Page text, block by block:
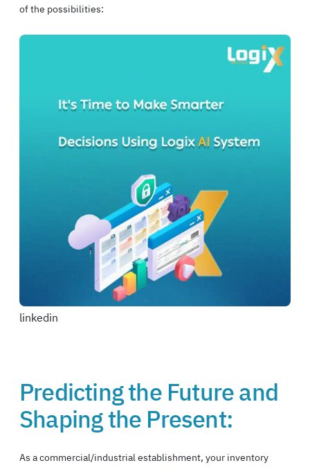
of the possibilities:
linkedin
Predicting the Future and
Shaping the Present:
As a commercial/industrial establishment, your inventory